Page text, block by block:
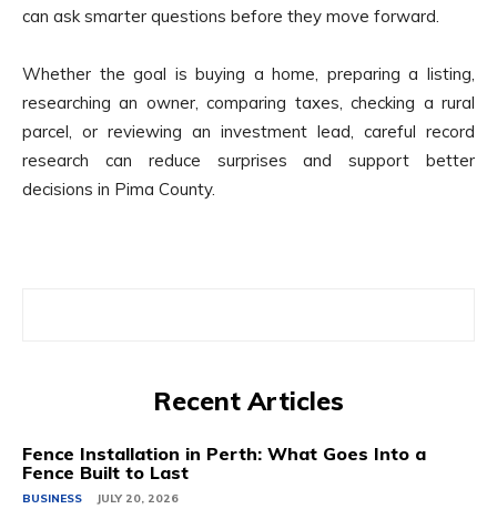
can ask smarter questions before they move forward.
Whether the goal is buying a home, preparing a listing,
researching an owner, comparing taxes, checking a rural
parcel, or reviewing an investment lead, careful record
research can reduce surprises and support better
decisions in Pima County.
Recent Articles
Fence Installation in Perth: What Goes Into a
Fence Built to Last
BUSINESS JULY 20, 2026